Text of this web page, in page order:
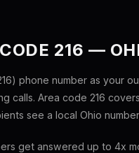
216 —
phone number as your
calls. Area code 216 covers
see a local Ohio
get answered up to 4x